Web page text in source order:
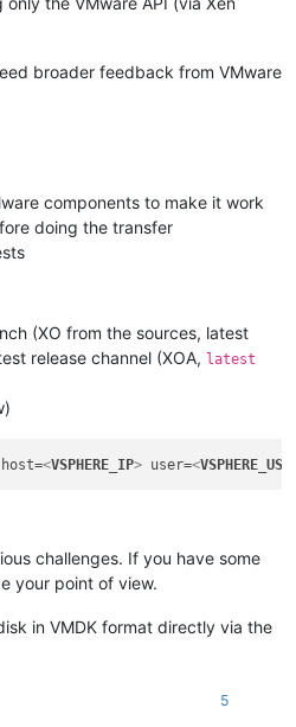
broader feedback from VMware
components to make it work
doing the transfer
(XO from the sources, latest
release channel (XOA, latest
<VSPHERE_IP> user=<
challenges. If you have some
your point of view.
in VMDK format directly via the
5